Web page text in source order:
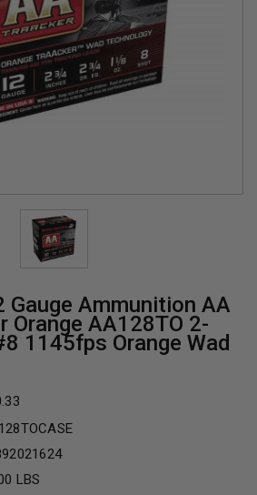
Gauge Ammunition AA
Orange AA128TO 2-
1145fps Orange Wad
LBS